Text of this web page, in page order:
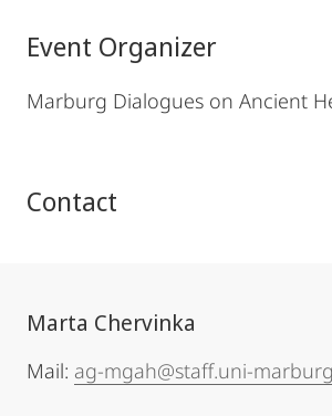
Event Organizer
Marburg Dialogues on Ancient
Contact
Marta Chervinka
Mail: ag-mgah@staff.uni-